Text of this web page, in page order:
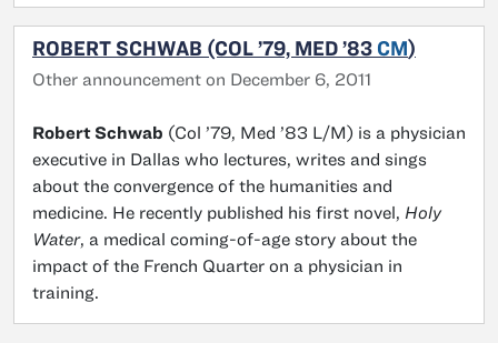
ROBERT SCHWAB (COL ’79, MED ’83 CM)
Other announcement on December 6, 2011
Robert Schwab (Col ’79, Med ’83 L/M) is a physician
executive in Dallas who lectures, writes and sings
about the convergence of the humanities and
medicine. He recently published his first novel, Holy
Water, a medical coming-of-age story about the
impact of the French Quarter on a physician in
training.